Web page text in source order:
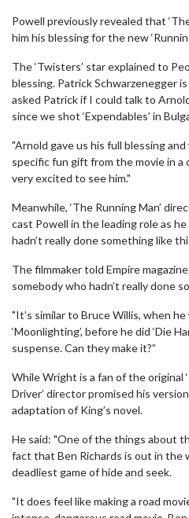
Powell previously revealed that
him his blessing for the new
The ‘Twisters’ star explained to
blessing. Patrick Schwarzenegger
asked Patrick if I could talk to
since we shot ‘Expendables’ in
"Arnold gave us his full blessing
specific fun gift from the movie in a
very excited to see him."
Meanwhile, ‘The Running Man’
cast Powell in the leading role as
hadn’t really done something like
The filmmaker told Empire
somebody who hadn’t really done
"It’s similar to Bruce Willis, when
‘Moonlighting’, before he did ‘Die
suspense. Can they make it?”
While Wright is a fan of the original
Driver’ director promised his
adaptation of King’s novel.
He said: "One of the things about
fact that Ben Richards is out in the
deadliest game of hide and seek.
"It does feel like making a road